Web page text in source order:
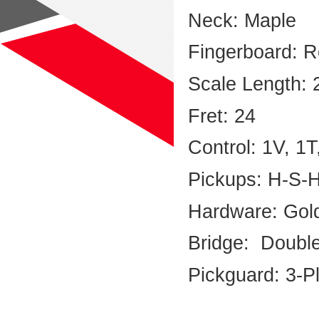
Neck: Maple
Fingerboard:
Scale Length:
Fret: 24
Control: 1V,
Pickups: H-S-
Hardware:
Bridge:
Pickguard: 3-